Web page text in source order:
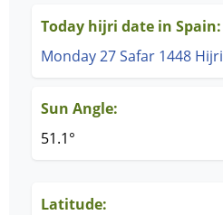
Today hijri date in Spain:
Monday 27 Safar 1448 Hijri
Sun Angle:
51.1°
Latitude: